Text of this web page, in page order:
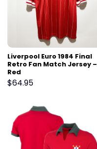
Liverpool Euro 1984 Final
Retro Fan Match Jersey –
Red
$64.95